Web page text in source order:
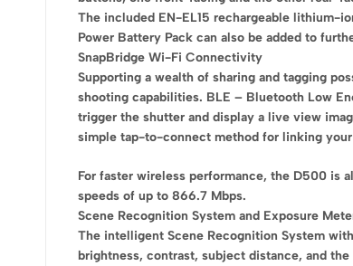
The included EN-EL15 rechargeable lithium-
Power Battery Pack can also be added to
SnapBridge Wi-Fi Connectivity
Supporting a wealth of sharing and tagging
shooting capabilities. BLE – Bluetooth Low
trigger the shutter and display a live view
simple tap-to-connect method for linking
For faster wireless performance, the D500 is
speeds of up to 866.7 Mbps.
Scene Recognition System and Exposure
The intelligent Scene Recognition System
brightness, contrast, subject distance, and